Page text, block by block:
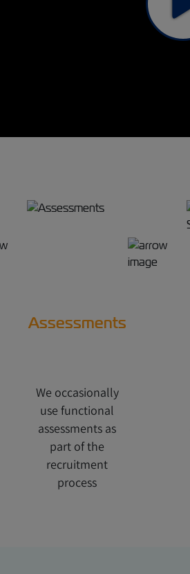
Assessments
We occasionally
use functional
assessments as
part of the
recruitment
process